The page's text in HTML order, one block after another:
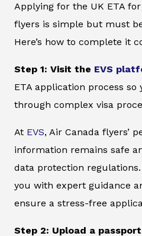
Applying for the UK ETA
flyers is simple but must
Here’s how to complete it
Step 1: Visit the EVS
ETA application process so
through complex visa
At EVS, Air Canada flyers’
information remains safe
data protection
you with expert guidance
ensure a stress-free
Step 2: Upload a